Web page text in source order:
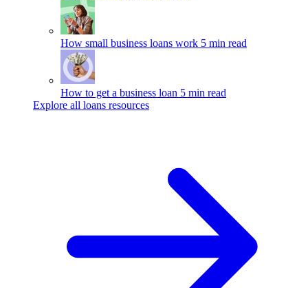
How small business loans work 5 min read
How to get a business loan 5 min read
Explore all loans resources